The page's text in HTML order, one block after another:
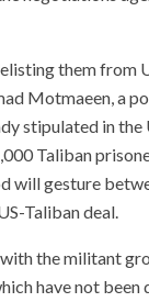
them
Motmaeen, a
stipulated in
Taliban
will gesture
Taliban deal.
the militant
have not been